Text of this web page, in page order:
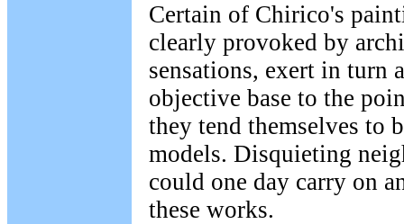
Certain of Chirico's
clearly provoked by
sensations, exert in turn
objective base to the
they tend themselves to
models. Disquieting
could one day carry on
these works.